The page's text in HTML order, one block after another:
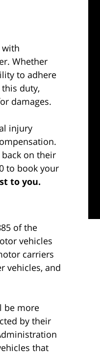
with
Whether
to adhere
duty,
damages.
injury
on their
to book your
to you.
of the
vehicles
carriers
vehicles, and
be more
by their
that